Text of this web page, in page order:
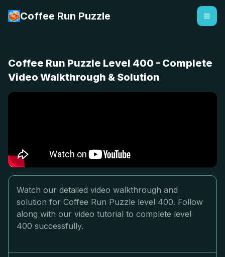
Coffee Run Puzzle
Coffee Run Puzzle Level 400 - Complete
Video Walkthrough & Solution
Watch our detailed video walkthrough and
solution for Coffee Run Puzzle level 400. Follow
along with our video tutorial to complete level
400 successfully.